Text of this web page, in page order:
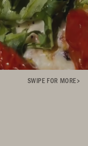
SWIPE FOR MORE